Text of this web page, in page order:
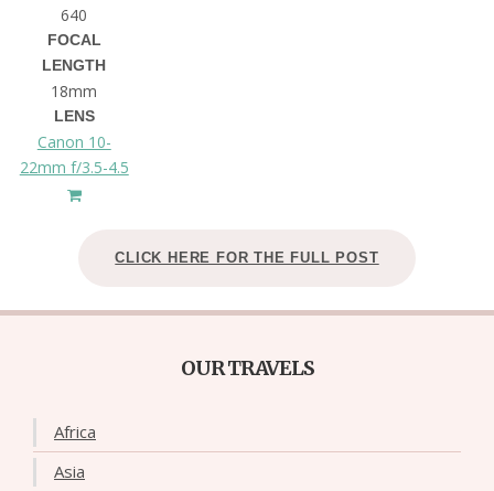
640
FOCAL
LENGTH
18mm
LENS
Canon 10-
22mm f/3.5-4.5
CLICK HERE FOR THE FULL POST
OUR TRAVELS
Africa
Asia